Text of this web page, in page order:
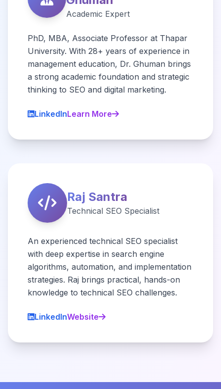
Academic Expert
PhD, MBA, Associate Professor at Thapar
University. With 28+ years of experience in
management education, Dr. Ghuman brings
a strong academic foundation and strategic
thinking to SEO and digital marketing.
LinkedInLearn More
Raj Santra
Technical SEO Specialist
An experienced technical SEO specialist
with deep expertise in search engine
algorithms, automation, and implementation
strategies. Raj brings practical, hands-on
knowledge to technical SEO challenges.
LinkedInWebsite